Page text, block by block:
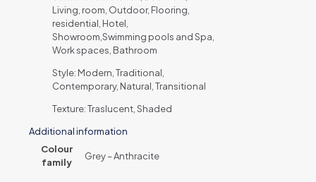
Living, room, Outdoor, Flooring,
residential, Hotel,
Showroom,Swimming pools and Spa,
Work spaces, Bathroom
Style: Modern, Traditional,
Contemporary, Natural, Transitional
Texture: Traslucent, Shaded
Additional information
Colour
family
Grey – Anthracite